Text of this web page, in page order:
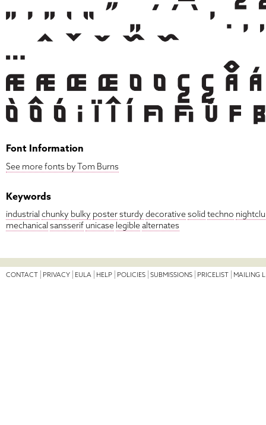
Font Information
See more fonts by Tom Burns
Keywords
industrial chunky bulky postersturdy decorativesolid techno
mechanical sansserif unicase legiblealternates
CONTACT PRIVACY EULA HELP POLICIES SUBMISSIONS PRICELIST MAILING